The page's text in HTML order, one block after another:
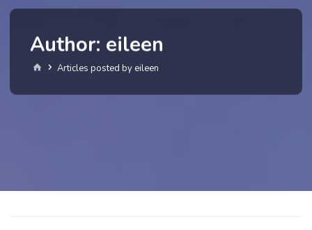
Author: eileen
HomeArticles posted by eileen